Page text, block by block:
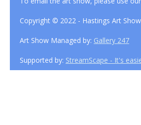
Copyright © 2022 - Hastings Art Show
Art Show Managed by: Gallery 247
Supported by: StreamScape - It's